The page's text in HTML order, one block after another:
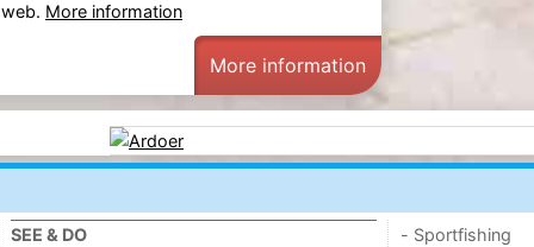
web. More information
More information
SEE & DO
- Sportfishing